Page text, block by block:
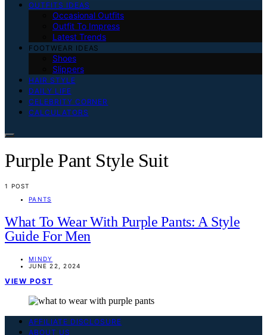
OUTFITS IDEAS
Occasional Outfits
Outfit To Impress
Latest Trends
FOOTWEAR IDEAS
Shoes
Slippers
HAIR STYLE
DAILY LIFE
CELEBRITY CORNER
CALCULATORS
Purple Pant Style Suit
1 POST
PANTS
What To Wear With Purple Pants: A Style
Guide For Men
MINDY
JUNE 22, 2024
VIEW POST
AFFILIATE DISCLOSURE
ABOUT US